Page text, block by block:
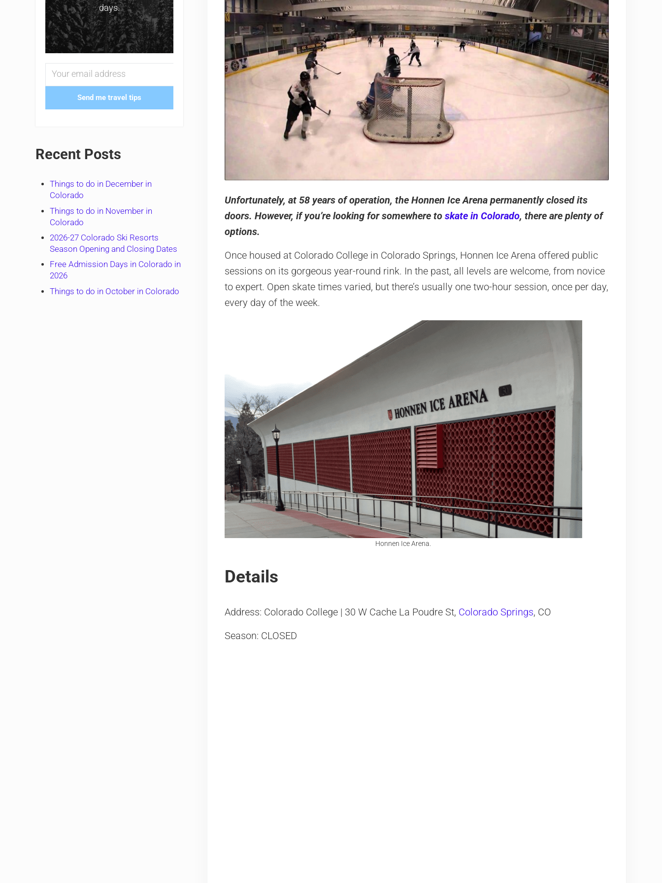
Unfortunately, at 58 years of operation, the Honnen Ice Arena permanently closed its
doors. However, if you’re looking for somewhere to skate in Colorado, there are plenty of
options.
Once housed at Colorado College in Colorado Springs, Honnen Ice Arena offered public
sessions on its gorgeous year-round rink. In the past, all levels are welcome, from novice
to expert. Open skate times varied, but there’s usually one two-hour session, once per day,
every day of the week.
Honnen Ice Arena.
Details
Address: Colorado College | 30 W Cache La Poudre St, Colorado Springs, CO
Season: CLOSED
days.
Send me travel tips
Recent Posts
Things to do in December in
Colorado
Things to do in November in
Colorado
2026-27 Colorado Ski Resorts
Season Opening and Closing Dates
Free Admission Days in Colorado in
2026
Things to do in October in Colorado